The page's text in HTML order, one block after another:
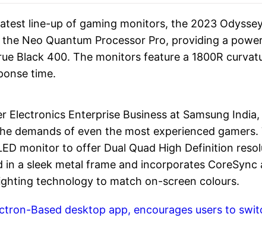
line-up of gaming monitors, the 2023
Neo Quantum Processor Pro, providing a
Black 400. The monitors feature a 1800R
time.
Electronics Enterprise Business at Samsung
demands of even the most experienced
monitor to offer Dual Quad High Definition
a sleek metal frame and incorporates CoreSync
technology to match on-screen colours.
Based desktop app, encourages users to